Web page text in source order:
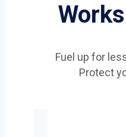
Fuel up for
Protect